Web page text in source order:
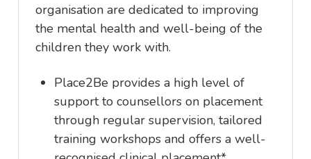
organisation are dedicated to improving
the mental health and well-being of the
children they work with.
Place2Be provides a high level of
support to counsellors on placement
through regular supervision, tailored
training workshops and offers a well-